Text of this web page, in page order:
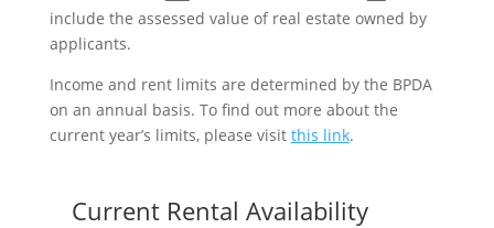
include the assessed value of real estate owned by
applicants.
Income and rent limits are determined by the BPDA
on an annual basis. To find out more about the
current year’s limits, please visit this link.
Current Rental Availability